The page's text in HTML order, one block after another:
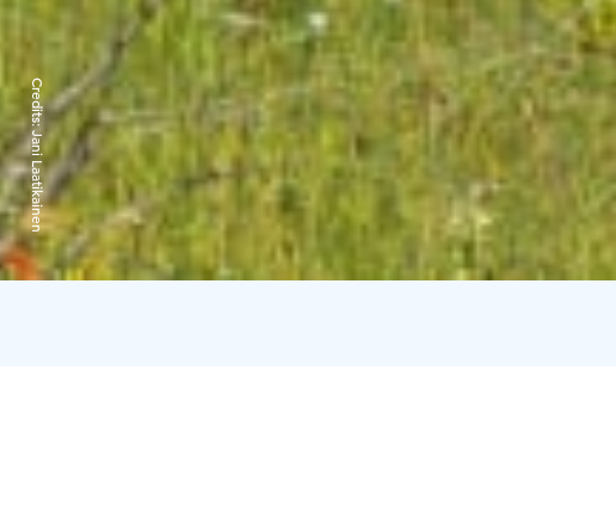
Credits:
Jani Laatikainen